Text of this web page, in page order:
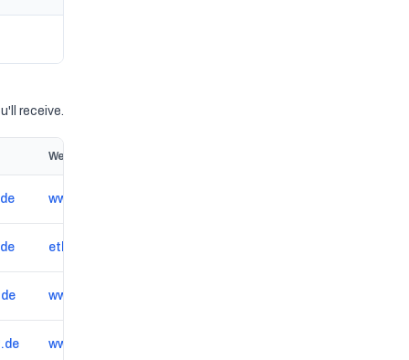
receive.
Website
etkacarservice.de
www.autoelektrik-berlin.de
www.haupt-engelhard.de